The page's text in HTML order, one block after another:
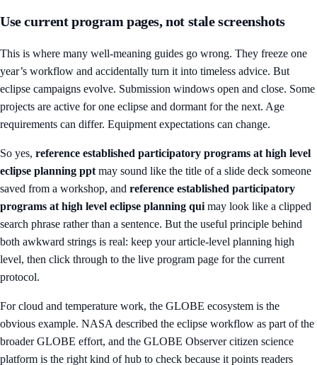
Use current program pages, not stale screenshots
This is where many well-meaning guides go wrong. They freeze one
year’s workflow and accidentally turn it into timeless advice. But
eclipse campaigns evolve. Submission windows open and close. Some
projects are active for one eclipse and dormant for the next. Age
requirements can differ. Equipment expectations can change.
So yes, reference established participatory programs at high level
eclipse planning ppt may sound like the title of a slide deck someone
saved from a workshop, and reference established participatory
programs at high level eclipse planning qui may look like a clipped
search phrase rather than a sentence. But the useful principle behind
both awkward strings is real: keep your article-level planning high
level, then click through to the live program page for the current
protocol.
For cloud and temperature work, the GLOBE ecosystem is the
obvious example. NASA described the eclipse workflow as part of the
broader GLOBE effort, and the GLOBE Observer citizen science
platform is the right kind of hub to check because it points readers